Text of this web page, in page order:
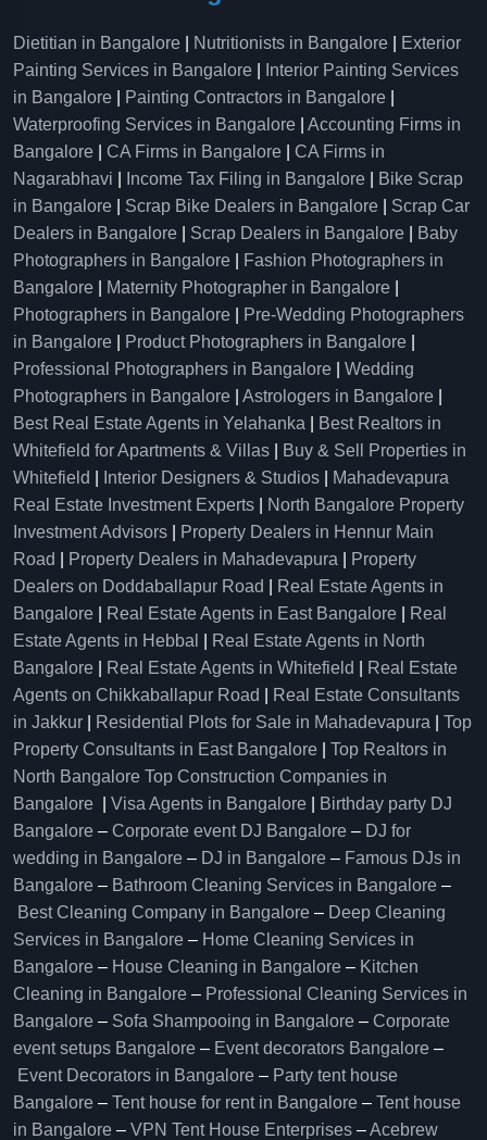
Dietitian in Bangalore Nutritionists in Bangalore
Exterior
Painting Services in Bangalore
Interior Painting Services
in Bangalore
Painting Contractors in Bangalore
Waterproofing Services in Bangalore
Accounting Firms in
Bangalore
CA Firms in Bangalore
CA Firms in
Nagarabhavi
Income Tax Filing in Bangalore
Bike Scrap
in Bangalore
Scrap Bike Dealers in Bangalore
Scrap Car
Dealers in Bangalore
Scrap Dealers in Bangalore
Baby
Photographers in Bangalore
Fashion Photographers in
Bangalore
Maternity Photographer in Bangalore
Photographers in Bangalore
Pre-Wedding Photographers
in Bangalore
Product Photographers in Bangalore
Professional Photographers in Bangalore
Wedding
Photographers in Bangalore
Astrologers in Bangalore
Best Real Estate Agents in Yelahanka
Best Realtors in
Whitefield for Apartments & Villas
Buy & Sell Properties in
Whitefield
Interior Designers & Studios
Mahadevapura
Real Estate Investment Experts
North Bangalore Property
Investment Advisors
Property Dealers in Hennur Main
Road
Property Dealers in Mahadevapura
Property
Dealers on Doddaballapur Road
Real Estate Agents in
Bangalore
Real Estate Agents in East Bangalore
Real
Estate Agents in Hebbal
Real Estate Agents in North
Bangalore
Real Estate Agents in Whitefield
Real Estate
Agents on Chikkaballapur Road
Real Estate Consultants
in Jakkur
Residential Plots for Sale in Mahadevapura
Top
Property Consultants in East Bangalore
Top Realtors in
North Bangalore Top Construction Companies in
Bangalore
Visa Agents in Bangalore
Birthday party DJ
Bangalore – Corporate event DJ Bangalore – DJ for
wedding in Bangalore – DJ in Bangalore – Famous DJs in
Bangalore – Bathroom Cleaning Services in Bangalore –
Best Cleaning Company in Bangalore – Deep Cleaning
Services in Bangalore – Home Cleaning Services in
Bangalore – House Cleaning in Bangalore – Kitchen
Cleaning in Bangalore – Professional Cleaning Services in
Bangalore – Sofa Shampooing in Bangalore – Corporate
event setups Bangalore – Event decorators Bangalore –
Event Decorators in Bangalore – Party tent house
Bangalore – Tent house for rent in Bangalore – Tent house
in Bangalore – VPN Tent House Enterprises –Acebrew